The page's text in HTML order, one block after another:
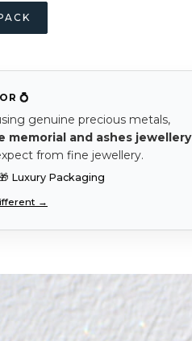
💍
genuine precious metals,
memorial and ashes jewellery
from fine jewellery.
Luxury Packaging
→